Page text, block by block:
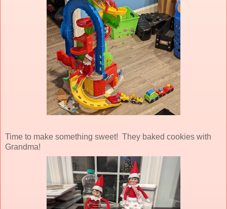
Time to make something sweet! They baked cookies with
Grandma!